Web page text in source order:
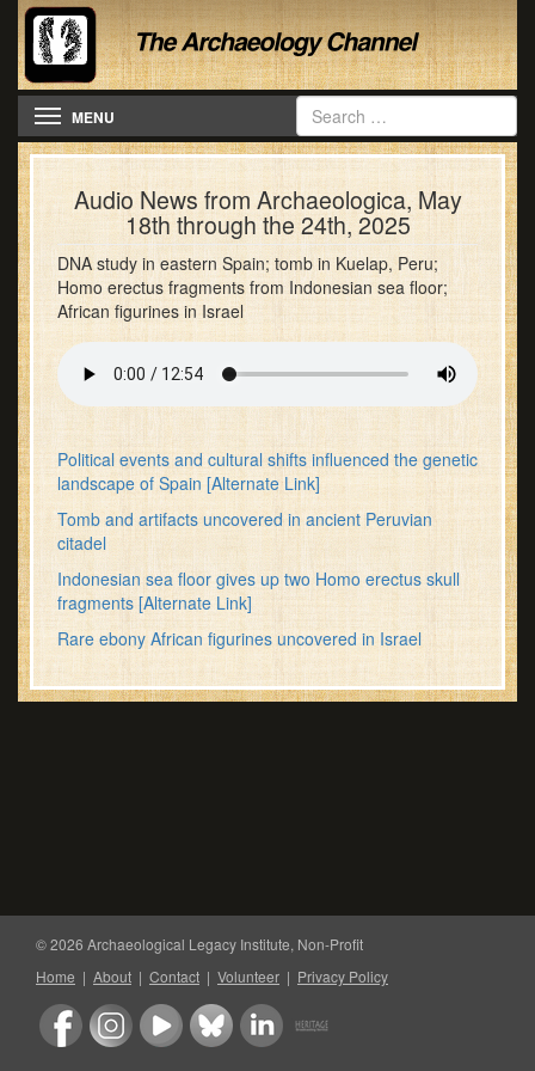
Toggle navigation
MENU
Audio News from Archaeologica, May
18th through the 24th, 2025
DNA study in eastern Spain; tomb in Kuelap, Peru;
Homo erectus fragments from Indonesian sea floor;
African figurines in Israel
Political events and cultural shifts influenced the genetic
landscape of Spain [Alternate Link]
Tomb and artifacts uncovered in ancient Peruvian
citadel
Indonesian sea floor gives up two Homo erectus skull
fragments [Alternate Link]
Rare ebony African figurines uncovered in Israel
© 2026 Archaeological Legacy Institute, Non-Profit
Home | About | Contact | Volunteer | Privacy Policy